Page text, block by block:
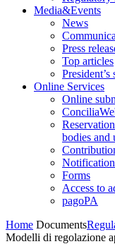
Media&Events
News
Press
Top articles
President’s
Online Services
Online
bodies and
Notification
Forms
Access to
pagoPA
Home Documents
Modelli di regolazione